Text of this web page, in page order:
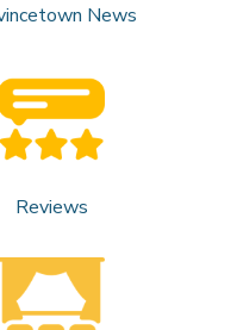
News
Reviews